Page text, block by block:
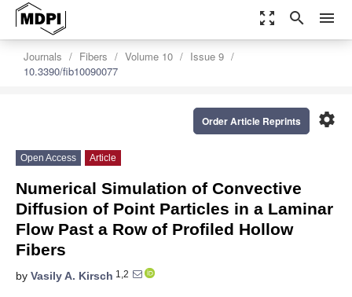
zoom_out_map search menu
Journals Fibers Volume 10
Issue 9
10.3390/fib10090077
settings
Order Article Reprints
Open Access Article
Numerical Simulation of Convective
Diffusion of Point Particles in a Laminar
Flow Past a Row of Profiled Hollow
Fibers
by Vasily A. Kirsch 1,2